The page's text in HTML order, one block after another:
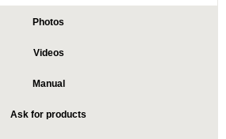
Photos
Videos
Manual
Ask for products